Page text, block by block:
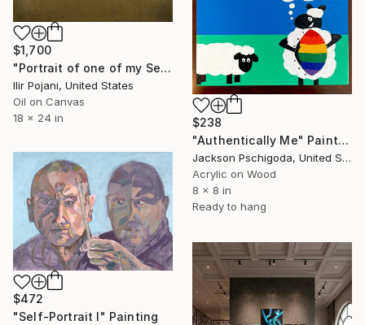
$1,700
"Portrait of one of my Selves" Painting
Ilir Pojani, United States
Oil on Canvas
18 x 24 in
$238
"Authentically Me" Painting
Jackson Pschigoda, United States
Acrylic on Wood
8 x 8 in
Ready to hang
$472
"Self-Portrait I" Painting